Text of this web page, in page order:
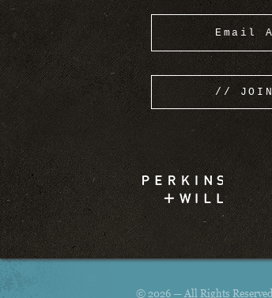
© 2026 — All Rights Reserved